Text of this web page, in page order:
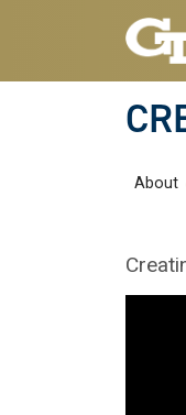
Skip to main navigation
Skip to main content
About